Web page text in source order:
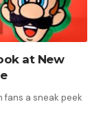
at New
fans a sneak peek